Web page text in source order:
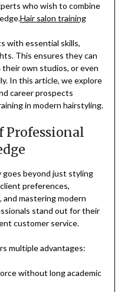
who wish to combine
Hair salon training
with essential skills,
This ensures they can
own studios, or even
In this article, we explore
career prospects
in modern hairstyling.
Professional
beyond just styling
preferences,
mastering modern
stand out for their
customer service.
multiple advantages:
without long academic